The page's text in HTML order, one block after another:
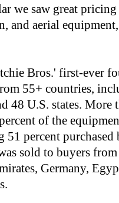
we saw great
and aerial
Bros.' first-ever
55+ countries,
48 U.S. states.
of the
51 percent
sold to buyers
Germany,